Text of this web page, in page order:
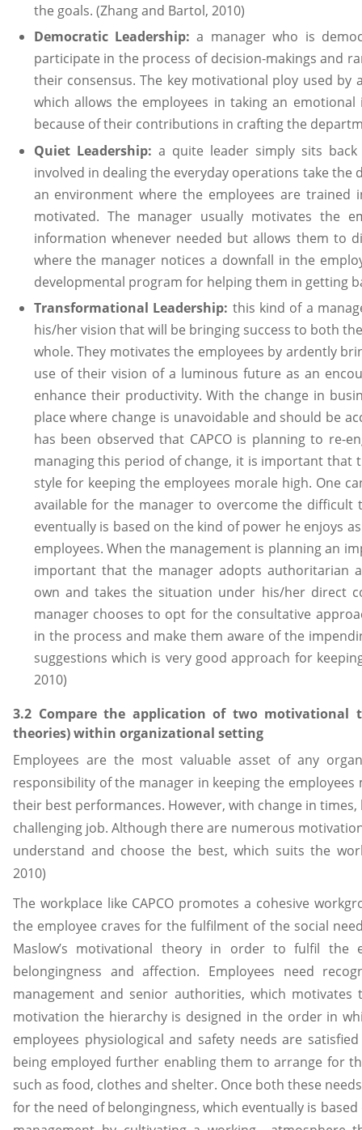
the goals. (Zhang and Bartol, 2010)
Democratic Leadership:a manager who is
participate in the process of decision-makings and
their consensus. The key motivational ploy used by
which allows the employees in taking an
because of their contributions in crafting the
Quiet Leadership: a quite leader simply sits
involved in dealing the everyday operations take the
an environment where the employees are trained
motivated. The manager usually motivates the
information whenever needed but allows them to
where the manager notices a downfall in the
developmental program for helping them in getting
Transformational Leadership: this kind of a
his/her vision that will be bringing success to both
whole. They motivates the employees by ardently
use of their vision of a luminous future as an
enhance their productivity. With the change in
place where change is unavoidable and should be
has been observed that CAPCO is planning to re-
managing this period of change, it is important that
style for keeping the employees morale high. One
available for the manager to overcome the
eventually is based on the kind of power he enjoys
employees. When the management is planning an
important that the manager adopts authoritarian
own and takes the situation under his/her direct
manager chooses to opt for the consultative
in the process and make them aware of the
suggestions which is very good approach for
2010)
3.2 Compare the application of two motivational
theories) within organizational setting
Employees are the most valuable asset of any
responsibility of the manager in keeping the
their best performances. However, with change in
challenging job. Although there are numerous
understand and choose the best, which suits the
2010)
The workplace like CAPCO promotes a cohesive
the employee craves for the fulfilment of the social
Maslow’s motivational theory in order to fulfil the
belongingness and affection. Employees need
management and senior authorities, which motivates
motivation the hierarchy is designed in the order in
employees physiological and safety needs are
being employed further enabling them to arrange for
such as food, clothes and shelter. Once both these
for the need of belongingness, which eventually is